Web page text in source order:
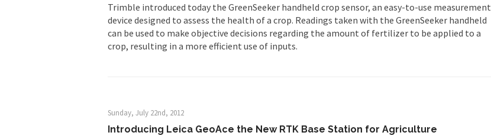
Trimble introduced today the GreenSeeker handheld crop sensor, an easy-to-use measurement
device designed to assess the health of a crop. Readings taken with the GreenSeeker handheld
can be used to make objective decisions regarding the amount of fertilizer to be applied to a
crop, resulting in a more efficient use of inputs.
Sunday, July 22nd, 2012
Introducing Leica GeoAce the New RTK Base Station for Agriculture